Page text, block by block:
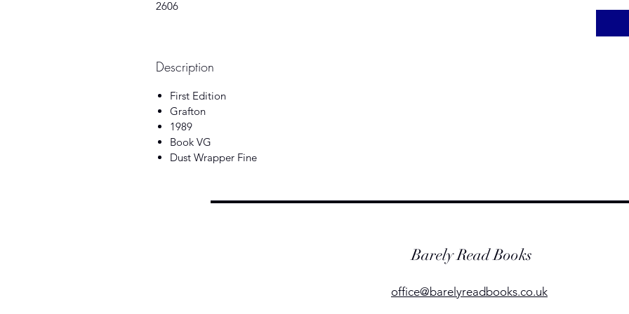
2606
Description
First Edition
Grafton
1989
Book VG
Dust Wrapper Fine
Barely Read Books
office@barelyreadbooks.co.uk